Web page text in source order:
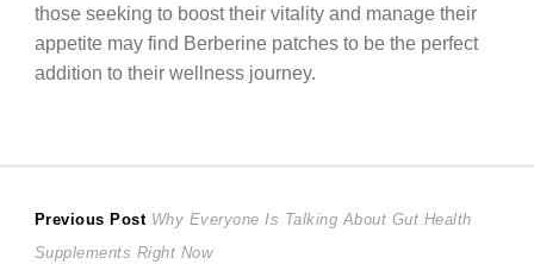
those seeking to boost their vitality and manage their
appetite may find Berberine patches to be the perfect
addition to their wellness journey.
Post
Previous Post Previous
post:
Why Everyone Is Talking About Gut Health
Supplements Right Now